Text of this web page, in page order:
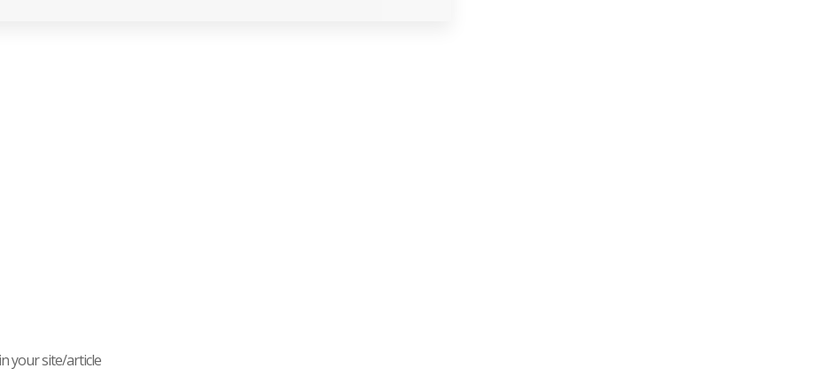
your site/article